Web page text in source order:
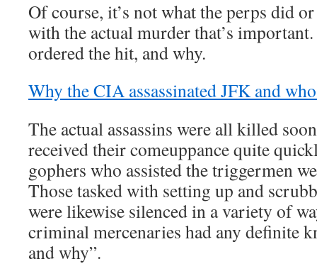
Of course, it’s not what the perps did
with the actual murder that’s
ordered the hit, and why.
Why the CIA assassinated JFK and
The actual assassins were all killed
received their comeuppance quite
gophers who assisted the triggermen
Those tasked with setting up and
were likewise silenced in a variety of
criminal mercenaries had any definite
and why”.